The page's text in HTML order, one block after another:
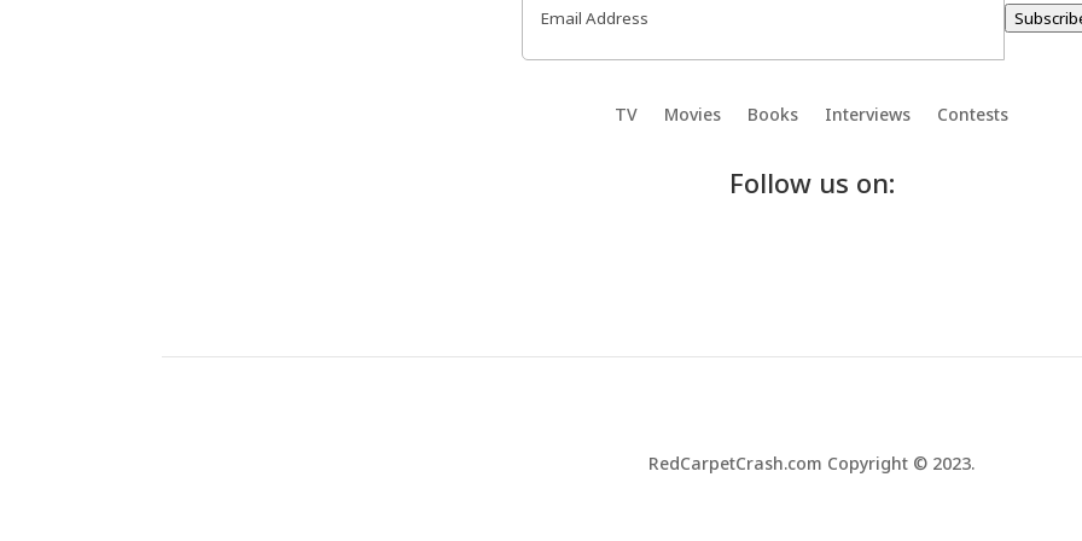
TV Movies Books Interviews Contests
Follow us on:
RedCarpetCrash.com Copyright © 2023.